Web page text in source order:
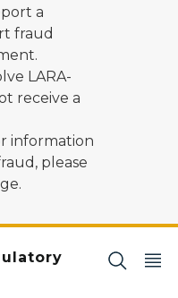
a
fraud
LARA-
receive a
information
please